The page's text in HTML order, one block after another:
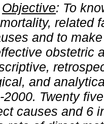
Objective: To
related
and to
obstetric
and
2000. Twenty
causes and 6